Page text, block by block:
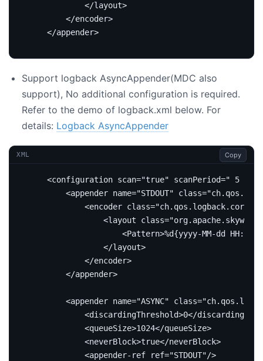
</layout>
</encoder>
</appender>
Support logback AsyncAppender(MDC also
support), No additional configuration is required.
Refer to the demo of logback.xml below. For
details: Logback AsyncAppender
XML Copy
<configuration scan="true" scanPeriod=" 5
<appender name="STDOUT" class=
<encoder class=
<layout
class=
<Pattern>%d{yyyy-MM-dd
</layout>
</encoder>
</appender>
<appender name="ASYNC" class=
<discardingThreshold>0</
<queueSize>1024</queueSize>
<neverBlock>true</neverBlock>
<appender-ref
ref="STDOUT"/>